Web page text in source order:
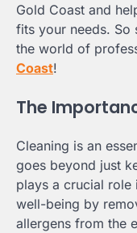
Gold Coast and
fits your needs. So
the world of
Coast!
The
Cleaning is an
goes beyond just
plays a crucial role
well-being by
allergens from the